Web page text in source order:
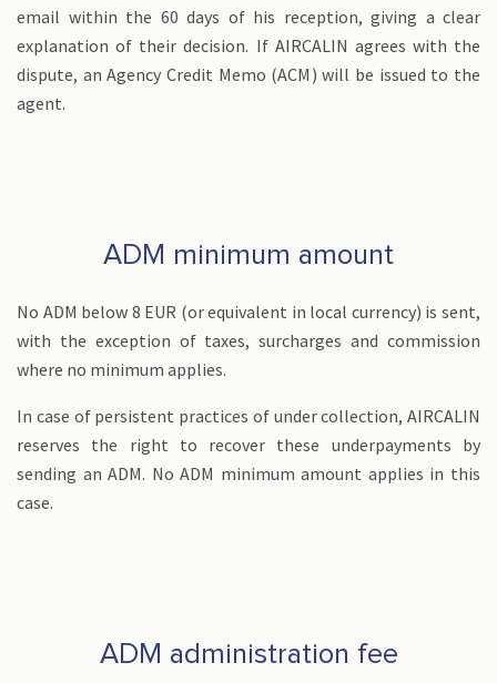
email within the 60 days of his reception, giving a clear
explanation of their decision. If AIRCALIN agrees with the
dispute, an Agency Credit Memo (ACM) will be issued to the
agent.
ADM minimum amount
No ADM below 8 EUR (or equivalent in local currency) is sent,
with the exception of taxes, surcharges and commission
where no minimum applies.
In case of persistent practices of under collection, AIRCALIN
reserves the right to recover these underpayments by
sending an ADM. No ADM minimum amount applies in this
case.
ADM administration fee